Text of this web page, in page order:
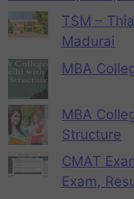
TSM –
Madurai
MBA
MBA
Structure
CMAT
Exam,